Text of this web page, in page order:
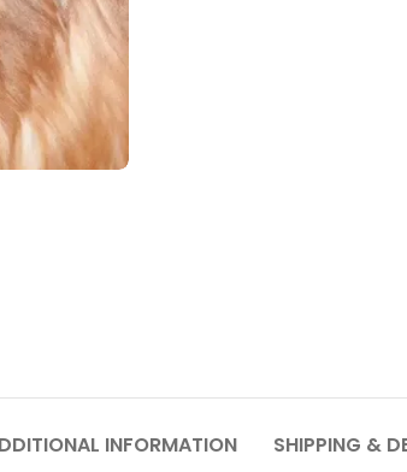
INFORMATION SHIPPING &